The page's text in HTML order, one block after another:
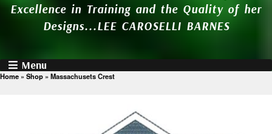
Excellence in Training and the Quality of her
Designs...LEE CAROSELLI BARNES
Menu
Home » Shop » Massachusets Crest